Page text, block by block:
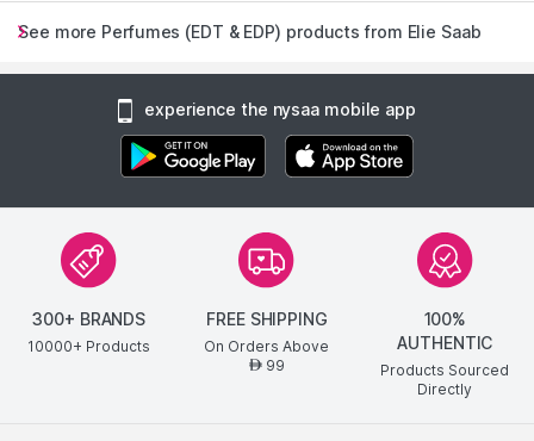
See more Perfumes (EDT & EDP) products from Elie Saab
experience the nysaa mobile app
300+ BRANDS
10000+ Products
FREE SHIPPING
On Orders Above
AED99
100%
AUTHENTIC
Products Sourced
Directly